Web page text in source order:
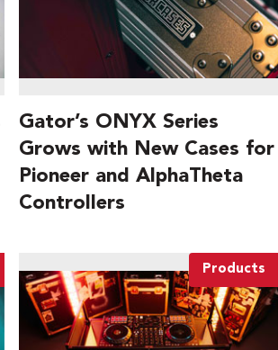
Gator’s ONYX Series
Grows with New Cases for
Pioneer and AlphaTheta
Controllers
Products